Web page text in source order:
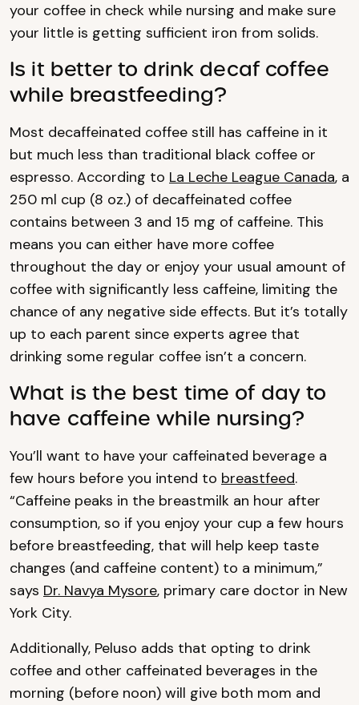
your coffee in check while nursing and make sure
your little is getting sufficient iron from solids.
Is it better to drink decaf coffee
while breastfeeding?
Most decaffeinated coffee still has caffeine in it
but much less than traditional black coffee or
espresso. According to La Leche League Canada, a
250 ml cup (8 oz.) of decaffeinated coffee
contains between 3 and 15 mg of caffeine. This
means you can either have more coffee
throughout the day or enjoy your usual amount of
coffee with significantly less caffeine, limiting the
chance of any negative side effects. But it’s totally
up to each parent since experts agree that
drinking some regular coffee isn’t a concern.
What is the best time of day to
have caffeine while nursing?
You’ll want to have your caffeinated beverage a
few hours before you intend to breastfeed.
“Caffeine peaks in the breastmilk an hour after
consumption, so if you enjoy your cup a few hours
before breastfeeding, that will help keep taste
changes (and caffeine content) to a minimum,”
says Dr. Navya Mysore, primary care doctor in New
York City.
Additionally, Peluso adds that opting to drink
coffee and other caffeinated beverages in the
morning (before noon) will give both mom and